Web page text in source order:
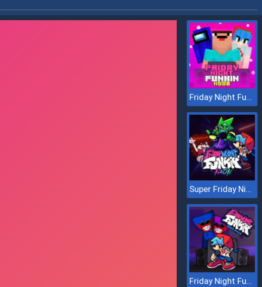
Friday Night Funkin Noob
Super Friday Night vs Neon
Friday Night Funkin Hugie Wugie